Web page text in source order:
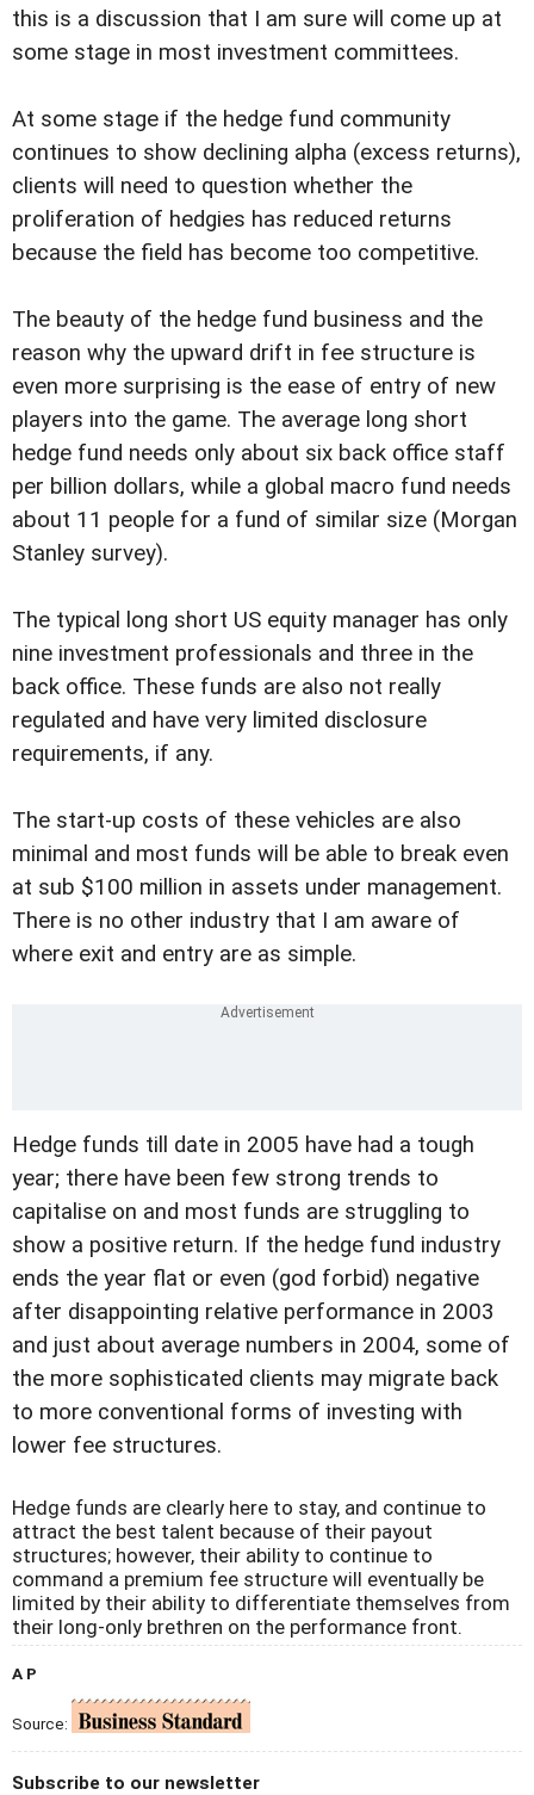
this is a discussion that I am sure will come up at
some stage in most investment committees.
At some stage if the hedge fund community
continues to show declining alpha (excess returns),
clients will need to question whether the
proliferation of hedgies has reduced returns
because the field has become too competitive.
The beauty of the hedge fund business and the
reason why the upward drift in fee structure is
even more surprising is the ease of entry of new
players into the game. The average long short
hedge fund needs only about six back office staff
per billion dollars, while a global macro fund needs
about 11 people for a fund of similar size (Morgan
Stanley survey).
The typical long short US equity manager has only
nine investment professionals and three in the
back office. These funds are also not really
regulated and have very limited disclosure
requirements, if any.
The start-up costs of these vehicles are also
minimal and most funds will be able to break even
at sub $100 million in assets under management.
There is no other industry that I am aware of
where exit and entry are as simple.
Hedge funds till date in 2005 have had a tough
year; there have been few strong trends to
capitalise on and most funds are struggling to
show a positive return. If the hedge fund industry
ends the year flat or even (god forbid) negative
after disappointing relative performance in 2003
and just about average numbers in 2004, some of
the more sophisticated clients may migrate back
to more conventional forms of investing with
lower fee structures.
Hedge funds are clearly here to stay, and continue to
attract the best talent because of their payout
structures; however, their ability to continue to
command a premium fee structure will eventually be
limited by their ability to differentiate themselves from
their long-only brethren on the performance front.
A P
Source:
Subscribe to our newsletter